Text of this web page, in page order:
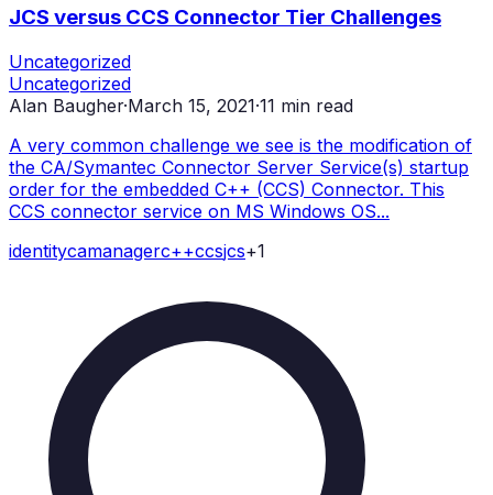
JCS versus CCS Connector Tier Challenges
Uncategorized
Uncategorized
Alan Baugher·March 15, 2021·11 min read
A very common challenge we see is the modification of
the CA/Symantec Connector Server Service(s) startup
order for the embedded C++ (CCS) Connector. This
CCS connector service on MS Windows OS...
identitycamanagerc++ccsjcs+1